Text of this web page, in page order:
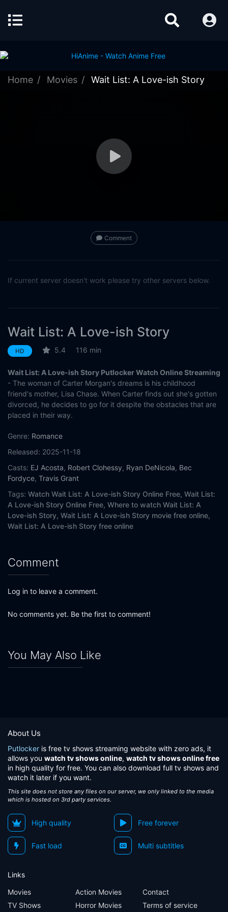
Home Movies Wait List: A Love-ish Story
Comment
If current server doesn't work please try other servers below.
Wait List: A Love-ish Story
HD 5.4 116 min
Wait List: A Love-ish Story Putlocker Watch Online Streaming
- The woman of Carter Morgan's dreams is his childhood
friend's mother, Lisa Chase. When Carter finds out she's gotten
divorced, he decides to go for it despite the obstacles that are
placed in their way.
Genre: Romance
Released: 2025-11-18
Casts: EJ Acosta, Robert Clohessy, Ryan DeNicola, Bec
Fordyce, Travis Grant
Tags: Watch Wait List: A Love-ish Story Online Free, Wait List:
A Love-ish Story Online Free, Where to watch Wait List: A
Love-ish Story, Wait List: A Love-ish Story movie free online,
Wait List: A Love-ish Story free online
Comment
Log in to leave a comment.
No comments yet. Be the first to comment!
You May Also Like
About Us
Putlocker is free tv shows streaming website with zero ads, it
allows you watch tv shows online, watch tv shows online free
in high quality for free. You can also download full tv shows and
watch it later if you want.
This site does not store any files on our server, we only linked to the media
which is hosted on 3rd party services.
High quality Free forever
Fast load Multi subtitles
Links
Movies
TV Shows
Action Movies
Horror Movies
Contact
Terms of service